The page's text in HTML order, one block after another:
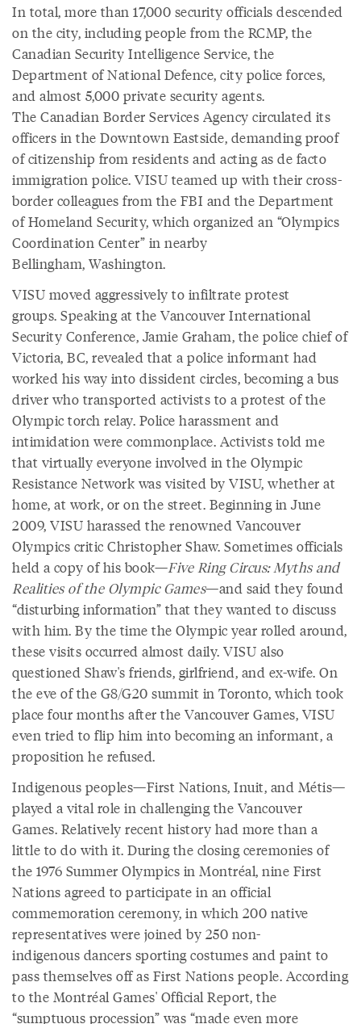
In total, more than 17,000 security officials descended
on the city, including people from the RCMP, the
Canadian Security Intelligence Service, the
Department of National Defence, city police forces,
and almost 5,000 private security agents.
The Canadian Border Services Agency circulated its
officers in the Downtown Eastside, demanding proof
of citizenship from residents and acting as de facto
immigration police. VISU teamed up with their cross-
border colleagues from the FBI and the Department
of Homeland Security, which organized an “Olympics
Coordination Center” in nearby
Bellingham, Washington.
VISU moved aggressively to infiltrate protest
groups. Speaking at the Vancouver International
Security Conference, Jamie Graham, the police chief of
Victoria, BC, revealed that a police informant had
worked his way into dissident circles, becoming a bus
driver who transported activists to a protest of the
Olympic torch relay. Police harassment and
intimidation were commonplace. Activists told me
that virtually everyone involved in the Olympic
Resistance Network was visited by VISU, whether at
home, at work, or on the street. Beginning in June
2009, VISU harassed the renowned Vancouver
Olympics critic Christopher Shaw. Sometimes officials
held a copy of his book—Five Ring Circus: Myths and
Realities of the Olympic Games—and said they found
“disturbing information” that they wanted to discuss
with him. By the time the Olympic year rolled around,
these visits occurred almost daily. VISU also
questioned Shaw's friends, girlfriend, and ex-wife. On
the eve of the G8/G20 summit in Toronto, which took
place four months after the Vancouver Games, VISU
even tried to flip him into becoming an informant, a
proposition he refused.
Indigenous peoples—First Nations, Inuit, and Métis—
played a vital role in challenging the Vancouver
Games. Relatively recent history had more than a
little to do with it. During the closing ceremonies of
the 1976 Summer Olympics in Montréal, nine First
Nations agreed to participate in an official
commemoration ceremony, in which 200 native
representatives were joined by 250 non-
indigenous dancers sporting costumes and paint to
pass themselves off as First Nations people. According
to the Montréal Games' Official Report, the
“sumptuous procession” was “made even more